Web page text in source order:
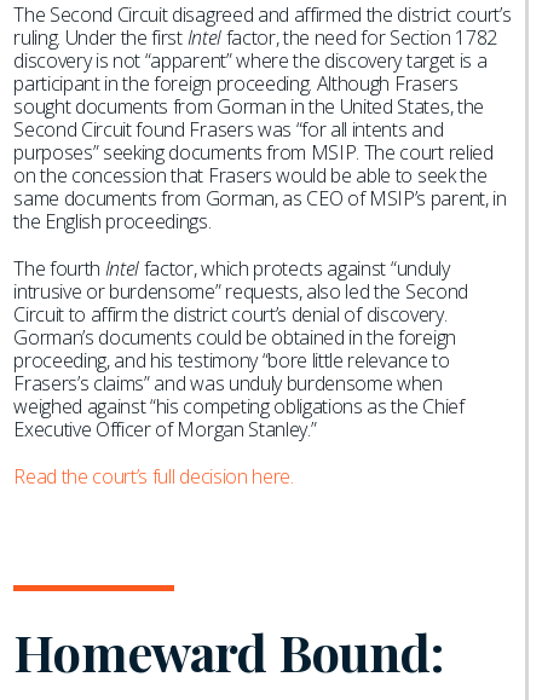
The Second Circuit disagreed and affirmed the district court’s
ruling. Under the firstIntelfactor, the need for Section 1782
discovery is not “apparent” where the discovery target is a
participant in the foreign proceeding. Although Frasers
sought documents from Gorman in the United States, the
Second Circuit found Frasers was “for all intents and
purposes” seeking documents from MSIP. The court relied
on the concession that Frasers would be able to seek the
same documents from Gorman, as CEO of MSIP’s parent, in
the English proceedings.
The fourth Intelfactor, which protects against “unduly
intrusive or burdensome” requests, also led the Second
Circuit to affirm the district court’s denial of discovery.
Gorman’s documents could be obtained in the foreign
proceeding, and his testimony “bore little relevance to
Frasers’s claims” and was unduly burdensome when
weighed against “his competing obligations as the Chief
Executive Officer of Morgan Stanley.”
Read the court’s full decision here.
Homeward Bound: